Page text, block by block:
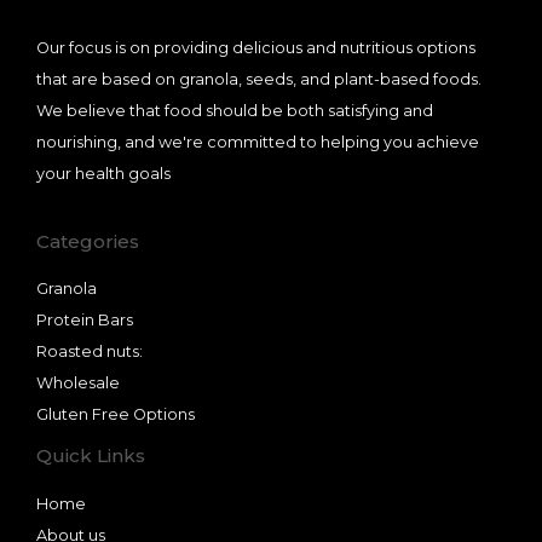
Our focus is on providing delicious and nutritious options
that are based on granola, seeds, and plant-based foods.
We believe that food should be both satisfying and
nourishing, and we're committed to helping you achieve
your health goals
Categories
Granola
Protein Bars
Roasted nuts:
Wholesale
Gluten Free Options
Quick Links
Home
About us